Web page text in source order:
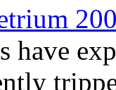
have